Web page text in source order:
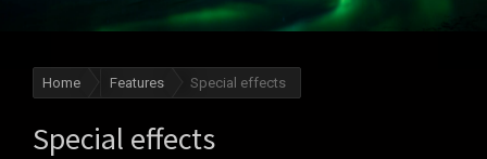
Home Features Special effects
Special effects